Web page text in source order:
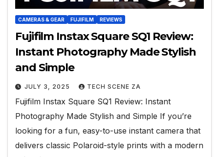
CAMERAS & GEAR FUJIFILM REVIEWS
Fujifilm Instax Square SQ1 Review:
Instant Photography Made Stylish
and Simple
JULY 3, 2025 TECH SCENE ZA
Fujifilm Instax Square SQ1 Review: Instant
Photography Made Stylish and Simple If you’re
looking for a fun, easy-to-use instant camera that
delivers classic Polaroid-style prints with a modern